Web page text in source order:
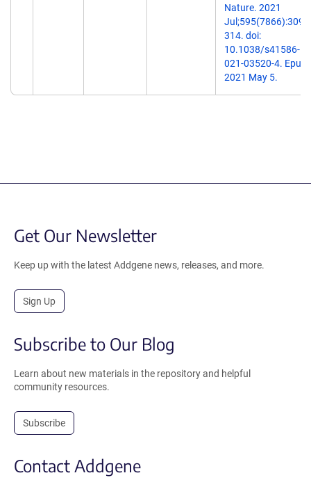
Nature. 2021
Jul;595(7866):309-
314. doi:
10.1038/s41586-
021-03520-4. Epub
2021 May 5.
Get Our Newsletter
Keep up with the latest Addgene news, releases, and more.
Sign Up
Subscribe to Our Blog
Learn about new materials in the repository and helpful
community resources.
Subscribe
Contact Addgene